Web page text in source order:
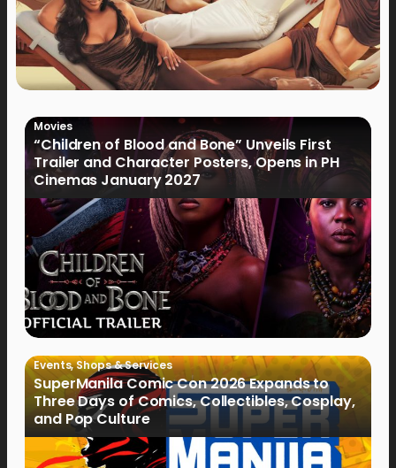
Movies
“Children of Blood and Bone” Unveils First
Trailer and Character Posters, Opens in PH
Cinemas January 2027
Events,Shops & Services
SuperManila Comic Con 2026 Expands to
Three Days of Comics, Collectibles, Cosplay,
and Pop Culture